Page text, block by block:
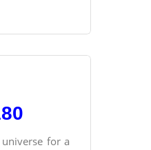
for a